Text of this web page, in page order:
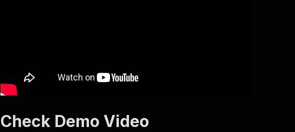
Check Demo Video